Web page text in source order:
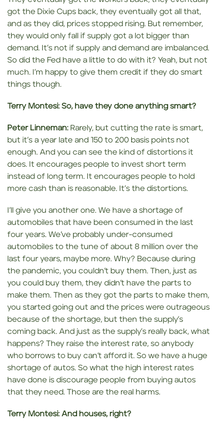
got the Dixie Cups back, they eventually got all that,
and as they did, prices stopped rising. But remember,
they would only fall if supply got a lot bigger than
demand. It’s not if supply and demand are imbalanced.
So did the Fed have a little to do with it? Yeah, but not
much. I’m happy to give them credit if they do smart
things though.
Terry Montesi: So, have they done anything smart?
Peter Linneman: Rarely, but cutting the rate is smart,
but it’s a year late and 150 to 200 basis points not
enough. And you can see the kind of distortions it
does. It encourages people to invest short term
instead of long term. It encourages people to hold
more cash than is reasonable. It’s the distortions.
I’ll give you another one. We have a shortage of
automobiles that have been consumed in the last
four years. We’ve probably under-consumed
automobiles to the tune of about 8 million over the
last four years, maybe more. Why? Because during
the pandemic, you couldn’t buy them. Then, just as
you could buy them, they didn’t have the parts to
make them. Then as they got the parts to make them,
you started going out and the prices were outrageous
because of the shortage, but then the supply’s
coming back. And just as the supply’s really back, what
happens? They raise the interest rate, so anybody
who borrows to buy can’t afford it. So we have a huge
shortage of autos. So what the high interest rates
have done is discourage people from buying autos
that they need. Those are the real harms.
Terry Montesi: And houses, right?